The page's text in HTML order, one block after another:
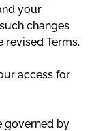
your
changes
Terms.
access for
governed by